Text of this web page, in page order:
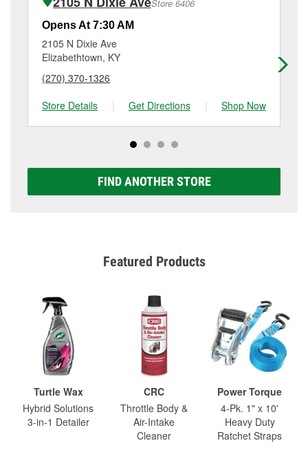
Additional services like brake rotor & drum
resurfacing will have a small fee that may vary by
location. Contact or visit store #1137 for more details.
Store 6406
Opens At 7:30 AM
2105 N Dixie Ave
Elizabethtown, KY
(270) 370-1326
Store Details
| Get Directions | Shop Now
FIND ANOTHER STORE
Featured Products
Turtle Wax
Hybrid Solutions
3-in-1 Detailer
CRC
Throttle Body &
Air-Intake
Cleaner
Power Torque
4-Pk. 1" x 10'
Heavy Duty
Ratchet Straps